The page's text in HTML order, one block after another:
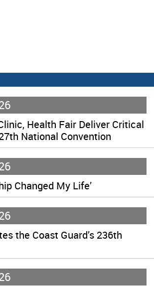
Health Fair Deliver Critical
National Convention
Changed My Life’
the Coast Guard’s 236th